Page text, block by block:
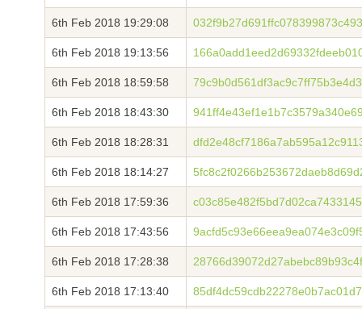
6th Feb 2018 19:29:08
6th Feb 2018 19:13:56
6th Feb 2018 18:59:58
6th Feb 2018 18:43:30
6th Feb 2018 18:28:31
6th Feb 2018 18:14:27
6th Feb 2018 17:59:36
6th Feb 2018 17:43:56
6th Feb 2018 17:28:38
6th Feb 2018 17:13:40